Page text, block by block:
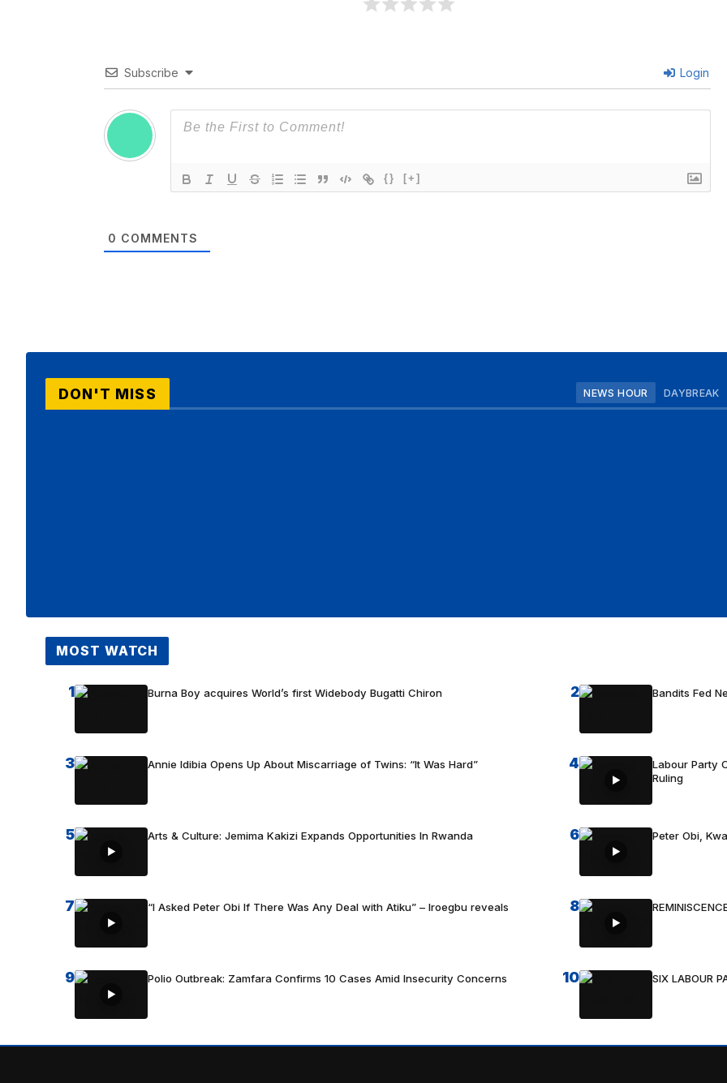
Subscribe Login
{} [+]
0 COMMENTS
DON'T MISS NEWS HOUR DAYBREAK
MOST WATCH
1 Burna Boy acquires World’s first Widebody Bugatti Chiron 2 Bandits Fed
3 Annie Idibia Opens Up About Miscarriage of Twins: “It Was Hard” 4
Labour Party
Ruling
5 Arts & Culture: Jemima Kakizi Expands Opportunities In Rwanda 6 Peter Obi,
7 “I Asked Peter Obi If There Was Any Deal with Atiku” – Iroegbu reveals 8
9 Polio Outbreak: Zamfara Confirms 10 Cases Amid Insecurity Concerns 10 SIX LABOUR